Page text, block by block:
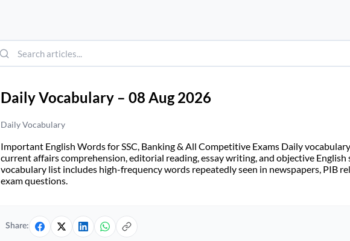
Daily Vocabulary – 08 Aug 2026
Daily Vocabulary
Important English Words for SSC, Banking & All Competitive Exams Daily
current affairs comprehension, editorial reading, essay writing, and objective English
vocabulary list includes high-frequency words repeatedly seen in newspapers, PIB
exam questions.
Share: